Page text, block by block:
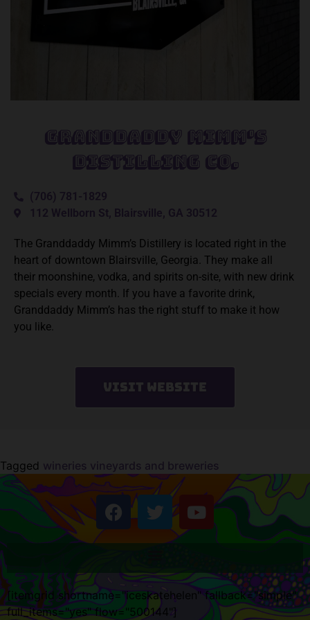
Granddaddy Mimm's
Distilling Co.
(706) 781-1829
112 Wellborn St, Blairsville, GA 30512
The Granddaddy Mimm’s Distillery is located right in the
heart of downtown Blairsville, Georgia. They make all
their moonshine, vodka, and spirits on-site, with new drink
specials every month. If you have a favorite drink,
Granddaddy Mimm’s has the right stuff to make it how
you like.
Visit Website
Tagged wineries vineyards and breweries
[itemgrid shortname="iceskatehelen" fallback="simple"
full_items="yes" flow="500144"]